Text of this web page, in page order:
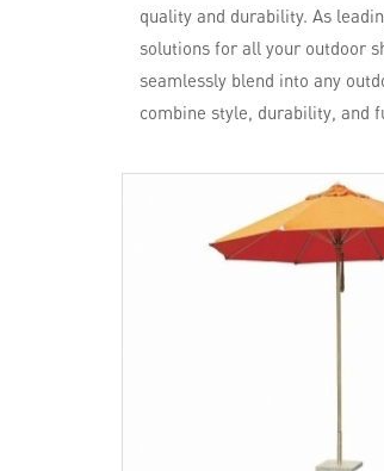
quality and durability. As
solutions for all your outdoor
seamlessly blend into any
combine style, durability, and